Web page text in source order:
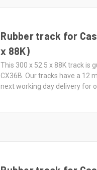
Rubber track for
x 88K)
This 300 x 52.5 x 88K track is
CX36B. Our tracks have a 12
next working day delivery for